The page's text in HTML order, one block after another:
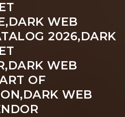
WEB
2026,DARK
WEB
OF
WEB